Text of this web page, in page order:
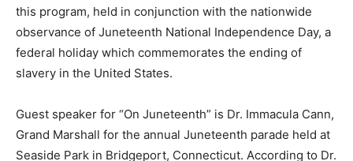
this program, held in conjunction with the nationwide
observance of Juneteenth National Independence Day, a
federal holiday which commemorates the ending of
slavery in the United States.
Guest speaker for “On Juneteenth” is Dr. Immacula Cann,
Grand Marshall for the annual Juneteenth parade held at
Seaside Park in Bridgeport, Connecticut. According to Dr.